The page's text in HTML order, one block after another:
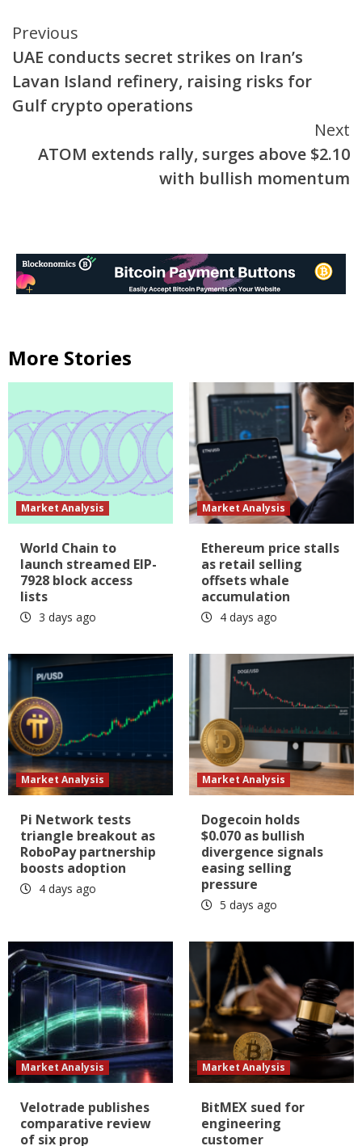
Continue
Reading
Previous
UAE conducts secret strikes on Iran’s
Lavan Island refinery, raising risks for
Gulf crypto operations
Next
ATOM extends rally, surges above $2.10
with bullish momentum
More Stories
Market Analysis
World Chain to
launch streamed EIP-
7928 block access
lists
3 days ago
Market Analysis
Ethereum price stalls
as retail selling
offsets whale
accumulation
4 days ago
Market Analysis
Pi Network tests
triangle breakout as
RoboPay partnership
boosts adoption
4 days ago
Market Analysis
Dogecoin holds
$0.070 as bullish
divergence signals
easing selling
pressure
5 days ago
Market Analysis
Velotrade publishes
comparative review
of six prop
Market Analysis
BitMEX sued for
engineering
customer